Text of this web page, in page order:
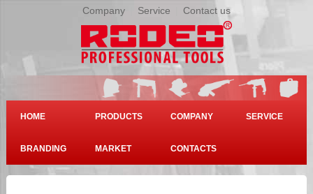
Company Service Contact us
HOME PRODUCTS COMPANY SERVICE
BRANDING MARKET CONTACTS